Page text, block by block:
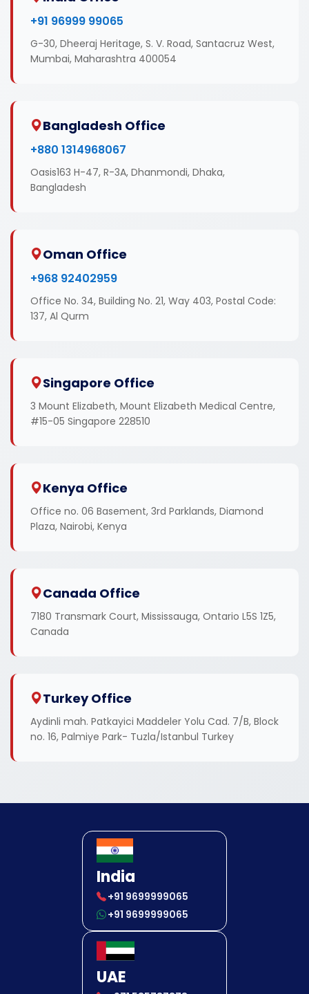
+91 96999 99065
G-30, Dheeraj Heritage, S. V. Road, Santacruz West,
Mumbai, Maharashtra 400054
Bangladesh Office
+880 1314968067
Oasis163 H-47, R-3A, Dhanmondi, Dhaka,
Bangladesh
Oman Office
+968 92402959
Office No. 34, Building No. 21, Way 403, Postal Code:
137, Al Qurm
Singapore Office
3 Mount Elizabeth, Mount Elizabeth Medical Centre,
#15-05 Singapore 228510
Kenya Office
Office no. 06 Basement, 3rd Parklands, Diamond
Plaza, Nairobi, Kenya
Canada Office
7180 Transmark Court, Mississauga, Ontario L5S 1Z5,
Canada
Turkey Office
Aydinli mah. Patkayici Maddeler Yolu Cad. 7/B, Block
no. 16, Palmiye Park- Tuzla/Istanbul Turkey
India
+91 9699999065
+91 9699999065
UAE